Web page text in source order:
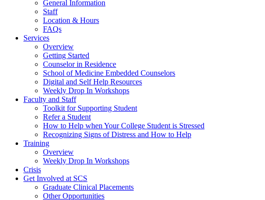
General Information
Staff
Location & Hours
FAQs
Services
Overview
Getting Started
Counselor in Residence
School of Medicine Embedded Counselors
Digital and Self Help Resources
Weekly Drop In Workshops
Faculty and Staff
Toolkit for Supporting Student
Refer a Student
How to Help when Your College Student is Stressed
Recognizing Signs of Distress and How to Help
Training
Overview
Weekly Drop In Workshops
Crisis
Get Involved at SCS
Graduate Clinical Placements
Other Opportunities